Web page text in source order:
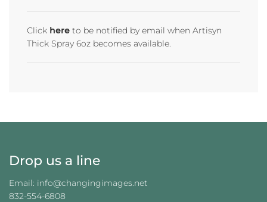
G
.
Click here to be notified by email when Artisyn
Thick Spray 6oz becomes available.
Drop us a line
Email: info@changingimages.net
832-554-6808